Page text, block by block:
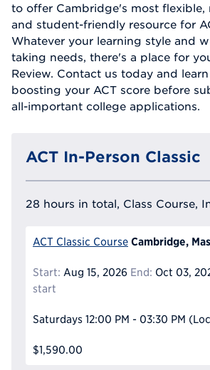
to offer Cambridge's most flexible,
and student-friendly resource for
Whatever your learning style and
taking needs, there's a place for
Review. Contact us today and
boosting your ACT score before
all-important college applications.
ACT In-Person Classic
28 hours in total, Class Course,
ACT Classic Course Cambridge,
Start: Aug 15, 2026 End: Oct 03,
start
Saturdays 12:00 PM - 03:30 PM
$1,590.00